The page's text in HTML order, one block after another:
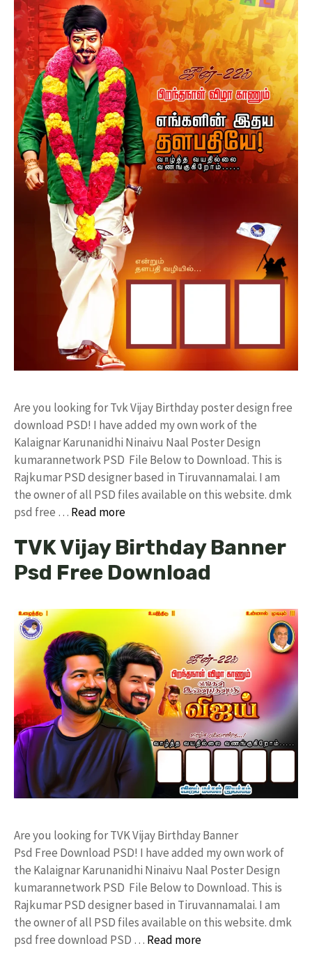
Are you looking for Tvk Vijay Birthday poster design free
download PSD! I have added my own work of the
Kalaignar Karunanidhi Ninaivu Naal Poster Design
kumarannetwork PSD File Below to Download. This is
Rajkumar PSD designer based in Tiruvannamalai. I am
the owner of all PSD files available on this website. dmk
psd free … Read more
TVK Vijay Birthday Banner
Psd Free Download
Are you looking for TVK Vijay Birthday Banner
Psd Free Download PSD! I have added my own work of
the Kalaignar Karunanidhi Ninaivu Naal Poster Design
kumarannetwork PSD File Below to Download. This is
Rajkumar PSD designer based in Tiruvannamalai. I am
the owner of all PSD files available on this website. dmk
psd free download PSD … Read more